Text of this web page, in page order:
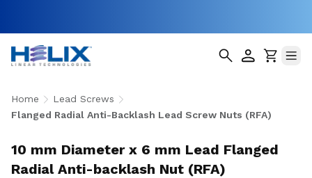
Home
Lead Screws
Flanged Radial Anti-Backlash Lead Screw Nuts (RFA)
10 mm Diameter x 6 mm Lead Flanged
Radial Anti-backlash Nut (RFA)